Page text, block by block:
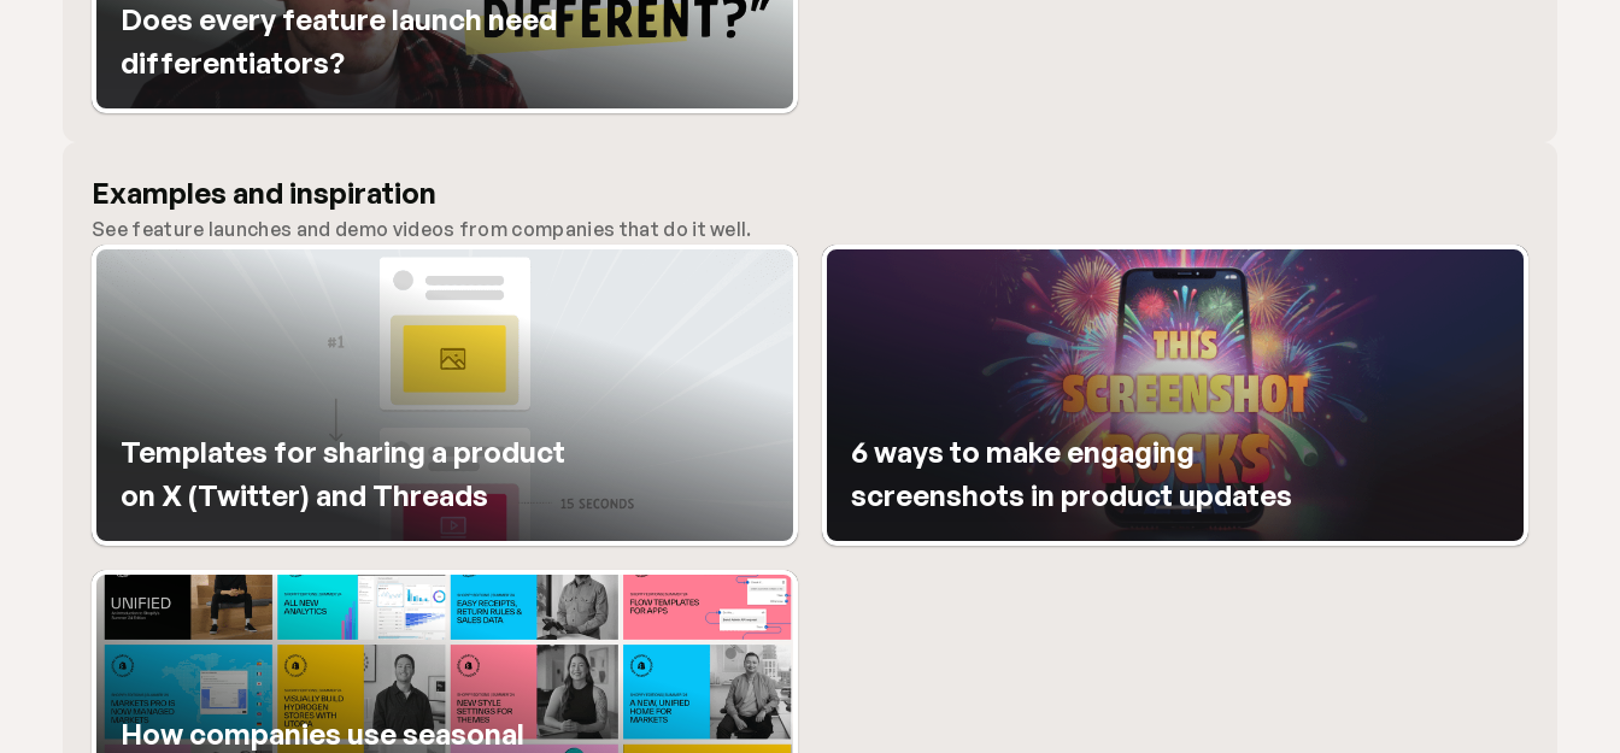
Does every feature launch need
differentiators?
Examples and inspiration
See feature launches and demo videos from companies that do it well.
Templates for sharing a product
on X (Twitter) and Threads
6 ways to make engaging
screenshots in product updates
How companies use seasonal